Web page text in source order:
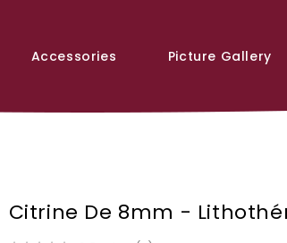
Accessories Picture Gallery
Citrine De 8mm -